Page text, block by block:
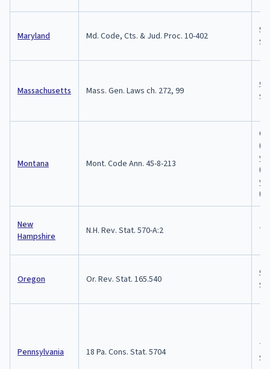
Maryland Md. Code, Cts. & Jud. Proc. 10-402
5
Massachusetts Mass. Gen. Laws ch. 272, 99
5
Montana Mont. Code Ann. 45-8-213
6
New
Hampshire
N.H. Rev. Stat. 570-A:2 7
Oregon Or. Rev. Stat. 165.540
5
Pennsylvania 18 Pa. Cons. Stat. 5704
7